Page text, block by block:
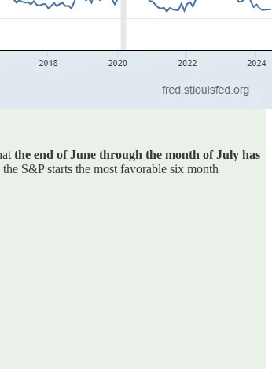
the end of June through the month of July has
S&P starts the most favorable six month